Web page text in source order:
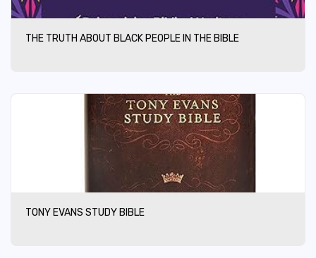
THE TRUTH ABOUT BLACK PEOPLE IN THE BIBLE
TONY EVANS STUDY BIBLE